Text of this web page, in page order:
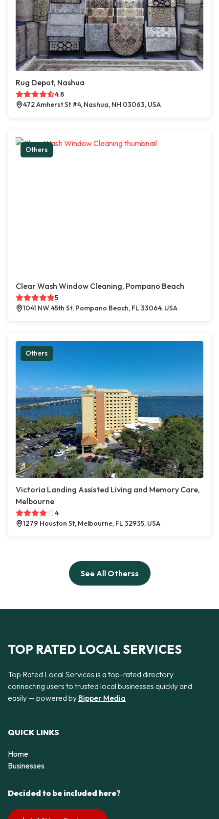
Rug Depot, Nashua
4.8
472 Amherst St #4, Nashua, NH 03063, USA
Others
Clear Wash Window Cleaning, Pompano Beach
5
1041 NW 45th St, Pompano Beach, FL 33064, USA
Others
Victoria Landing Assisted Living and Memory Care,
Melbourne
4
1279 Houston St, Melbourne, FL 32935, USA
See All Otherss
TOP RATED LOCAL SERVICES
Top Rated Local Services is a top-rated directory
connecting users to trusted local businesses quickly and
easily — powered by Bipper Media
QUICK LINKS
Home
Businesses
Decided to be included here?